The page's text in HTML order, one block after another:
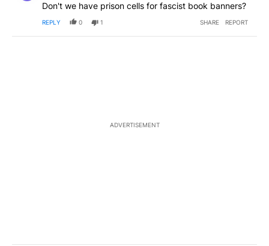
Don't we have prison cells for fascist book banners?
REPLY 0 1 SHARE REPORT
ADVERTISEMENT